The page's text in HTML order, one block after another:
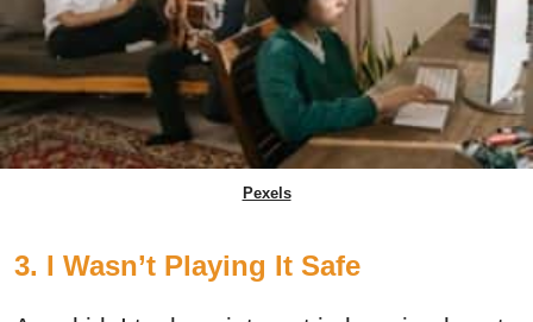
Pexels
3. I Wasn’t Playing It Safe